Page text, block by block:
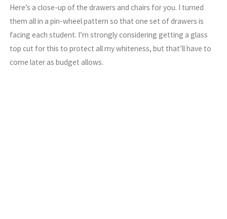
Here’s a close-up of the drawers and chairs for you. I turned
them all in a pin-wheel pattern so that one set of drawers is
facing each student. I’m strongly considering getting a glass
top cut for this to protect all my whiteness, but that’ll have to
come later as budget allows.